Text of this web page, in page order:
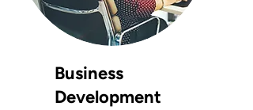
Business
Development